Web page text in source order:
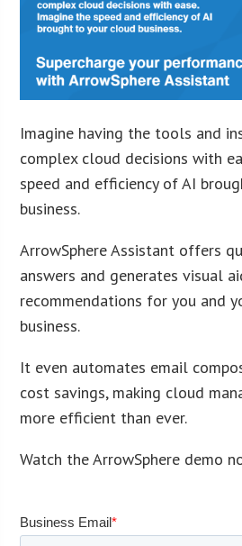
Imagine having the tools and
complex cloud decisions with
speed and efficiency of AI
business.
ArrowSphere Assistant offers
answers and generates visual
recommendations for you and
business.
It even automates email
cost savings, making cloud
more efficient than ever.
Watch the ArrowSphere demo